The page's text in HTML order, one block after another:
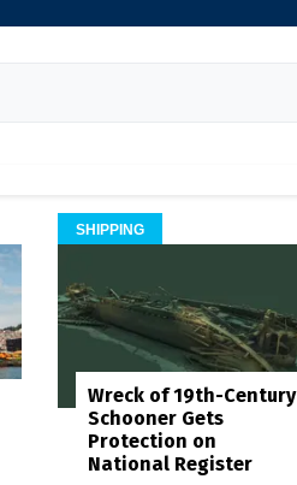
SHIPPING
Wreck of 19th-Century
Schooner Gets
Protection on
National Register